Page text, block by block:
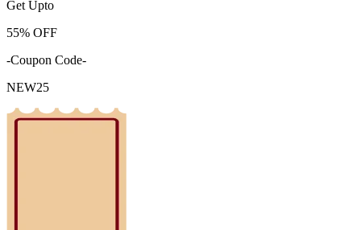
Get Upto
55% OFF
-Coupon Code-
NEW25